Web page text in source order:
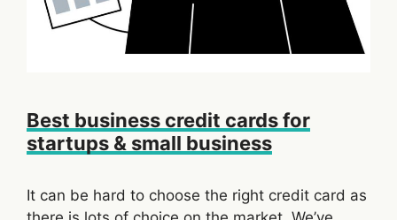
Best business credit cards for
startups & small business
It can be hard to choose the right credit card as